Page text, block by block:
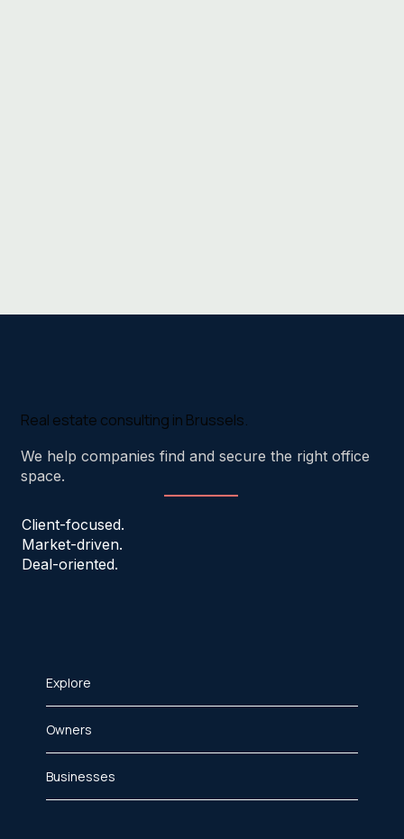
Real estate consulting in Brussels.
We help companies find and secure the right office
space.
Client-focused.
Market-driven.
Deal-oriented.
Explore
Owners
Businesses